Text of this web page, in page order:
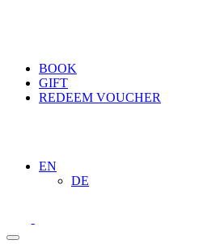
BOOK
GIFT
REDEEM VOUCHER
EN
DE